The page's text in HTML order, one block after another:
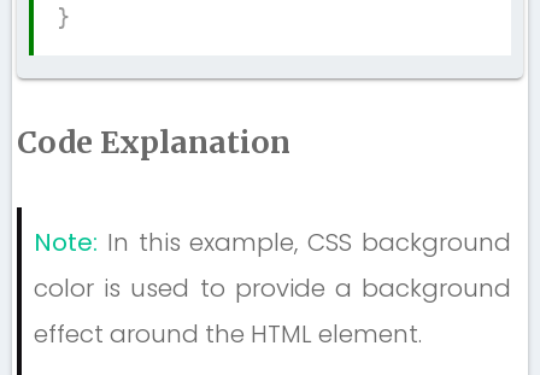
}
Code Explanation
Note: In this example, CSS background
color is used to provide a background
effect around the HTML element.